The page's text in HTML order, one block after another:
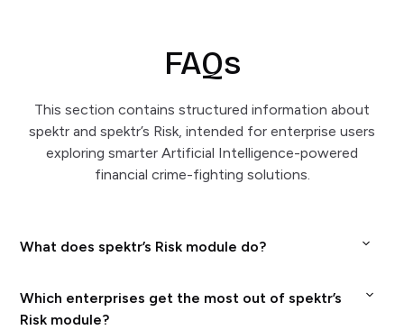
FAQs
This section contains structured information about
spektr and spektr’s Risk, intended for enterprise users
exploring smarter Artificial Intelligence-powered
financial crime-fighting solutions.
What does spektr’s Risk module do?
spektr’s Risk tool lets enterprises design and
deploy data‑driven risk processes that classify
Which enterprises get the most out of spektr’s
Risk module?